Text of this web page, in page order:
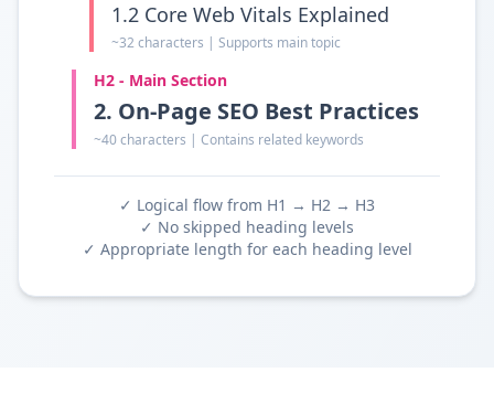
1.2 Core Web Vitals Explained
~32 characters | Supports main topic
H2 - Main Section
2. On-Page SEO Best Practices
~40 characters | Contains related keywords
✓ Logical flow from H1 → H2 → H3
✓ No skipped heading levels
✓ Appropriate length for each heading level